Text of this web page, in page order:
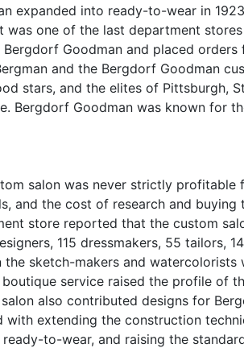
expanded into ready-to-wear in
was one of the last department
Goodman and placed
and the Bergdorf Goodman
stars, and the elites of Pittsburgh,
Bergdorf Goodman was known for
salon was never strictly
and the cost of research and buying
store reported that the custom
115 dressmakers, 55 tailors,
the sketch-makers and
boutique service raised the profile of
also contributed designs for
with extending the construction
to-wear, and raising the